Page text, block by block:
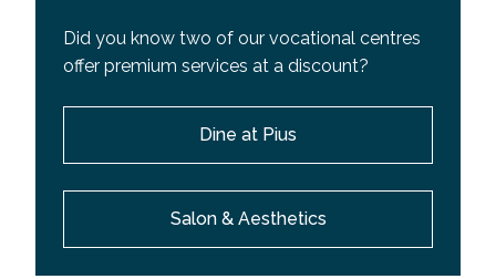
Did you know two of our vocational centres
offer premium services at a discount?
Dine at Pius
Salon & Aesthetics